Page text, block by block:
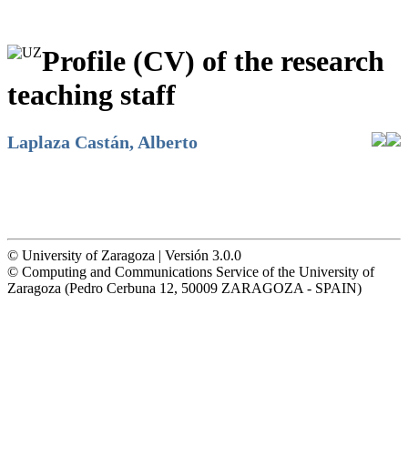
Profile (CV) of the research
teaching staff
Laplaza Castán, Alberto
© University of Zaragoza | Versión 3.0.0
© Computing and Communications Service of the University of
Zaragoza (Pedro Cerbuna 12, 50009 ZARAGOZA - SPAIN)